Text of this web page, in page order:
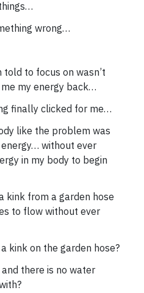
wrong…
to focus on wasn’t
my energy back…
finally clicked for me…
like the problem was
without ever
in my body to begin
kink from a garden hose
to flow without ever
kink on the garden hose?
there is no water